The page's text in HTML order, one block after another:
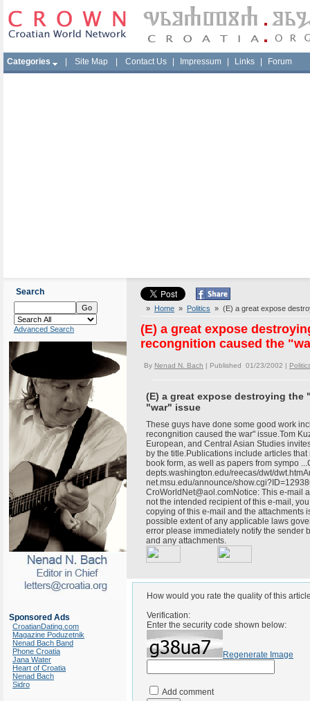
Categories Site Map Contact Us Impressum Links Forum
Search
Advanced Search
Sponsored Ads
CroatianDating.com
Magazine Poduzetnik
Nenad Bach Band
Phone Croatia
Jana Water
Heart of Croatia
Nenad Bach
Sidro
» Home » Politics » (E) a great expose
(E) a great expose
recongnition caused the
By Nenad N. Bach | Published 01/23/2002 |
(E) a great expose destroying the
"war" issue
These guys have done some good work
recongnition caused the war" issue.Tom
European, and Central Asian Studies
by the title.Publications include articles
book form, as well as papers from sympo
depts.washington.edu/reecas/dwt/
net.msu.edu/announce/
CroWorldNet@aol.comNotice: This e-mail
not the intended recipient of this e-mail,
copying of this e-mail and the attachments
possible extent of any applicable laws
error please immediately notify the sender
and any attachments.
How would you rate the quality of this
Verification:
Enter the security code shown below:
Regenerate Image
Add comment